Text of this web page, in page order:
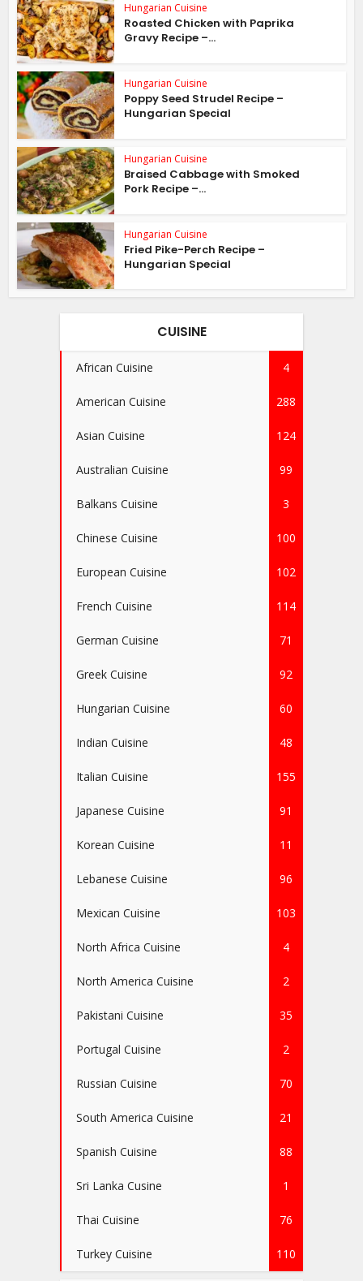
Hungarian Cuisine
Roasted Chicken with Paprika
Gravy Recipe –...
Hungarian Cuisine
Poppy Seed Strudel Recipe –
Hungarian Special
Hungarian Cuisine
Braised Cabbage with Smoked
Pork Recipe –...
Hungarian Cuisine
Fried Pike-Perch Recipe –
Hungarian Special
CUISINE
African Cuisine 4
American Cuisine 288
Asian Cuisine 124
Australian Cuisine 99
Balkans Cuisine 3
Chinese Cuisine 100
European Cuisine 102
French Cuisine 114
German Cuisine 71
Greek Cuisine 92
Hungarian Cuisine 60
Indian Cuisine 48
Italian Cuisine 155
Japanese Cuisine 91
Korean Cuisine 11
Lebanese Cuisine 96
Mexican Cuisine 103
North Africa Cuisine 4
North America Cuisine 2
Pakistani Cuisine 35
Portugal Cuisine 2
Russian Cuisine 70
South America Cuisine 21
Spanish Cuisine 88
Sri Lanka Cusine 1
Thai Cuisine 76
Turkey Cuisine 110